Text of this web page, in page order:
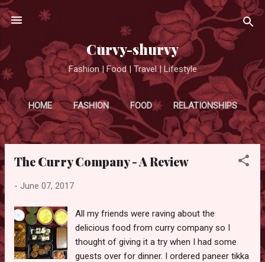
Skip to main content
Curvy-shurvy
Fashion | Food | Travel | Lifestyle
HOME FASHION FOOD RELATIONSHIPS
MORE… TRAVEL
The Curry Company - A Review
- June 07, 2017
All my friends were raving about the
delicious food from curry company so I
thought of giving it a try when I had some
guests over for dinner. I ordered paneer tikka